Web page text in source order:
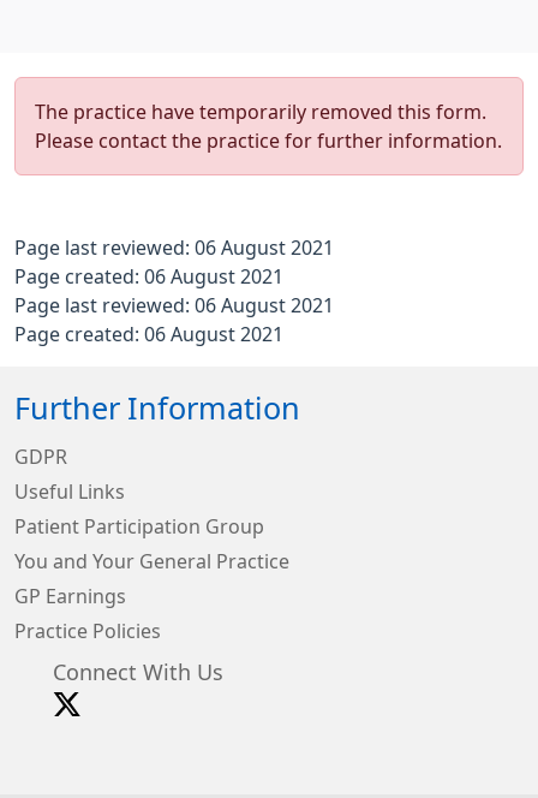
The practice have temporarily removed this form.
Please contact the practice for further information.
Page last reviewed: 06 August 2021
Page created: 06 August 2021
Page last reviewed: 06 August 2021
Page created: 06 August 2021
Further Information
GDPR
Useful Links
Patient Participation Group
You and Your General Practice
GP Earnings
Practice Policies
Connect With Us